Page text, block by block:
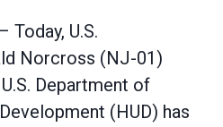
Today, U.S.
Norcross (NJ-01)
Department of
(HUD) has